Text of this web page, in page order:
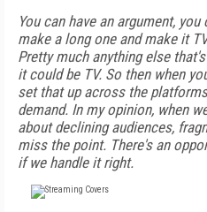
You can have an argument,
make a long one and make it
Pretty much anything else
it could be TV. So then when
set that up across the
demand. In my opinion, when
about declining audiences,
miss the point. There's an
if we handle it right.